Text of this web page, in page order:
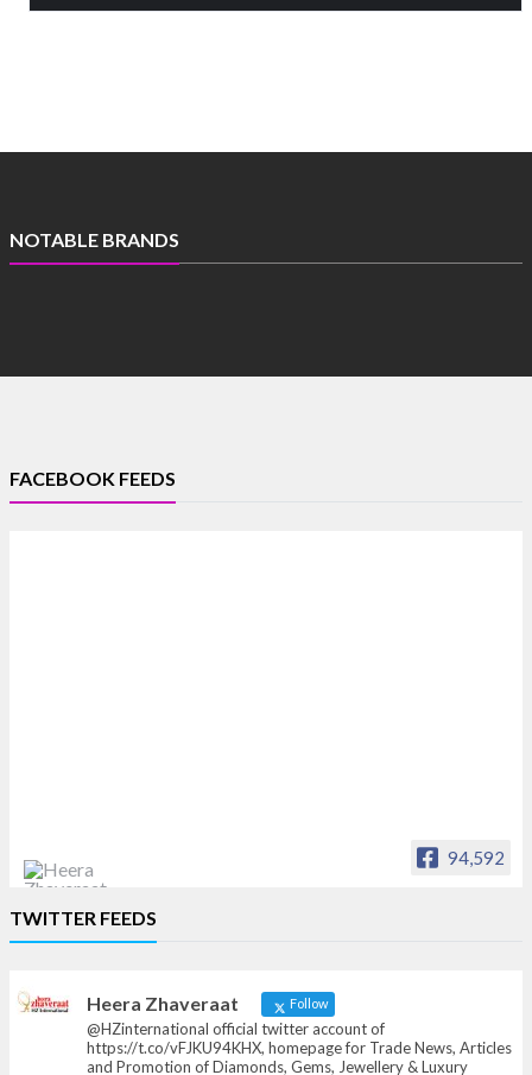
NOTABLE BRANDS
FACEBOOK FEEDS
94,592
News, Articles and Promotion of D
TWITTER FEEDS
Heera Zhaveraat Follow
@HZinternational official twitter account of
https://t.co/vFJKU94KHX, homepage for Trade News, Articles
and Promotion of Diamonds, Gems, Jewellery & Luxury